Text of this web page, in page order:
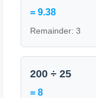
= 9.38
Remainder: 3
200 ÷ 25
= 8